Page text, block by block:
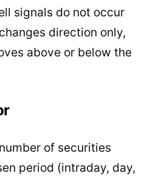
signals do not occur
direction only,
above or below the
of securities
period (intraday, day,